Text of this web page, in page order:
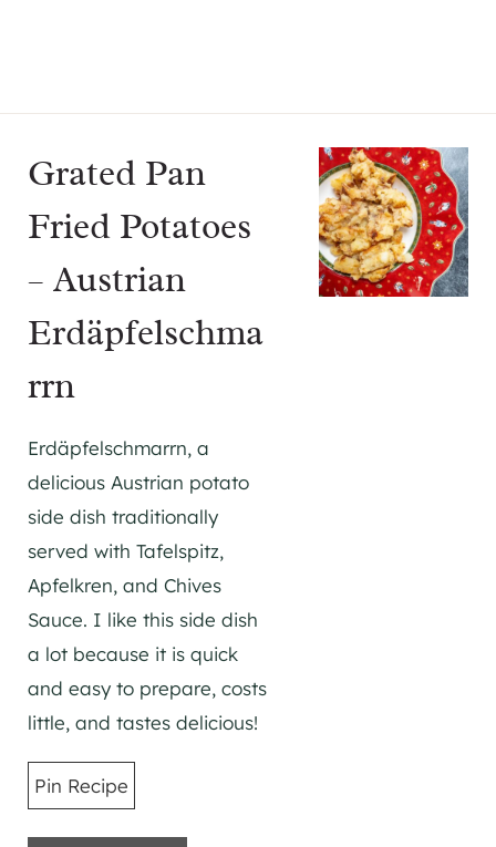
Grated Pan
Fried Potatoes
– Austrian
Erdäpfelschma
rrn
Erdäpfelschmarrn, a
delicious Austrian potato
side dish traditionally
served with Tafelspitz,
Apfelkren, and Chives
Sauce. I like this side dish
a lot because it is quick
and easy to prepare, costs
little, and tastes delicious!
Pin Recipe